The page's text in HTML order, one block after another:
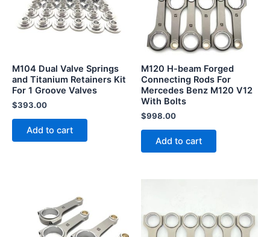
M104 Dual Valve Springs
and Titanium Retainers Kit
For 1 Groove Valves
$393.00
Add to cart
M120 H-beam Forged
Connecting Rods For
Mercedes Benz M120 V12
With Bolts
$998.00
Add to cart